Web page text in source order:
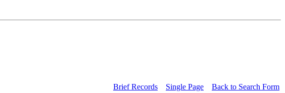
Brief Records Single Page Back to Search Form